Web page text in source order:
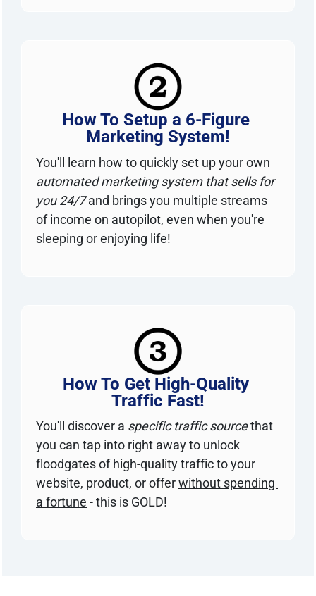
How To Setup a 6-Figure
Marketing System!
You'll learn how to quickly set up your own
automated marketing system that sells for
you 24/7 and brings you multiple streams
of income on autopilot, even when you're
sleeping or enjoying life!
How To Get High-Quality
Traffic Fast!
You'll discover a specific traffic source that
you can tap into right away to unlock
floodgates of high-quality traffic to your
website, product, or offer without spending
a fortune - this is GOLD!